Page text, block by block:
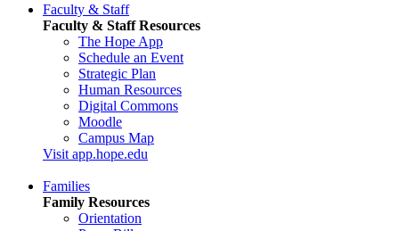
Faculty & Staff
Faculty & Staff Resources
The Hope App
Schedule an Event
Strategic Plan
Human Resources
Digital Commons
Moodle
Campus Map
Visit app.hope.edu
Families
Family Resources
Orientation